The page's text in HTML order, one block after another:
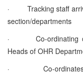
·
Tracking staff
section/departments
·
Co-
Heads of OHR
·
Co-